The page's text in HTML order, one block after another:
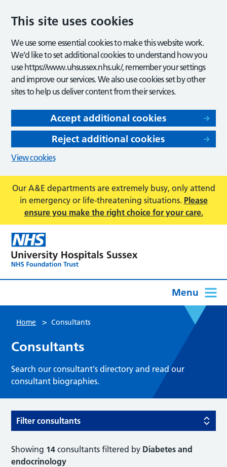
This site uses cookies
We use some essential cookies to make this website work.
We’d like to set additional cookies to understand how you
use https://www.uhsussex.nhs.uk/, remember your settings
and improve our services. We also use cookies set by other
sites to help us deliver content from their services.
Accept additional cookies
Reject additional cookies
View cookies
Our A&E departments are extremely busy, only attend
in emergency or life-threatening situations. Please
ensure you make the right choice for your care.
Menu
Home > Consultants
Consultants
Search our consultant's directory and read our
consultant biographies.
Filter consultants
Showing 14 consultants filtered by Diabetes and
endocrinology